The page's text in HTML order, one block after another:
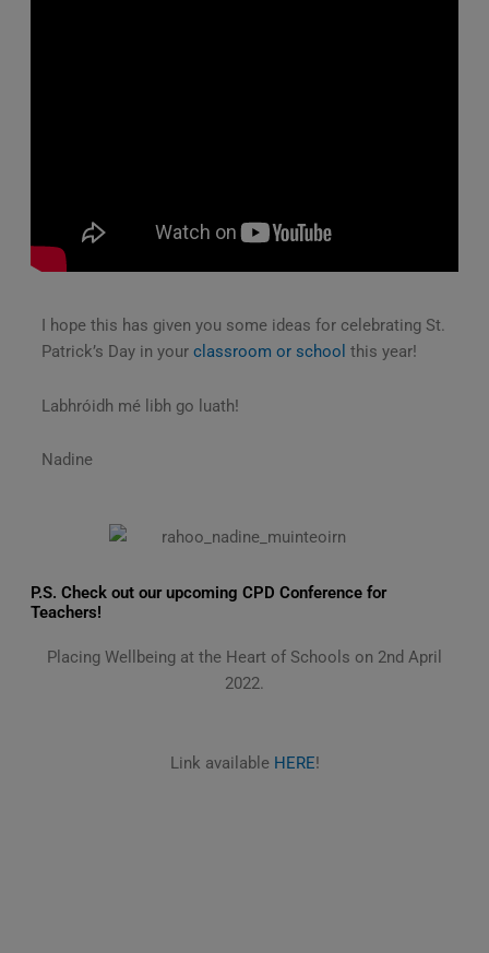
I hope this has given you some ideas for celebrating St.
Patrick’s Day in your classroom or school this year!
Labhróidh mé libh go luath!
Nadine
P.S. Check out our upcoming CPD Conference for
Teachers!
Placing Wellbeing at the Heart of Schools on 2nd April
2022.
Link available HERE!